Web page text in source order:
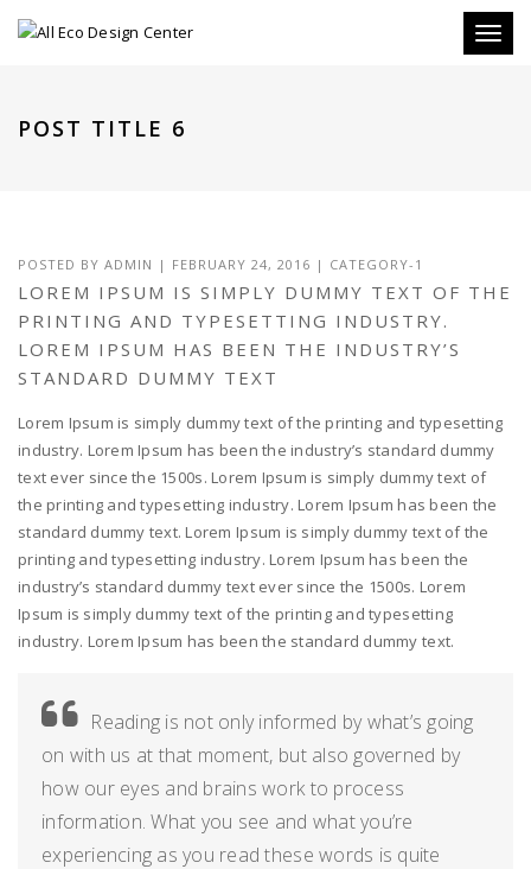
POST TITLE 6
POSTED BY ADMIN | FEBRUARY 24, 2016 | CATEGORY-1
LOREM IPSUM IS SIMPLY DUMMY TEXT OF THE
PRINTING AND TYPESETTING INDUSTRY.
LOREM IPSUM HAS BEEN THE INDUSTRY’S
STANDARD DUMMY TEXT
Lorem Ipsum is simply dummy text of the printing and typesetting
industry. Lorem Ipsum has been the industry’s standard dummy
text ever since the 1500s. Lorem Ipsum is simply dummy text of
the printing and typesetting industry. Lorem Ipsum has been the
standard dummy text. Lorem Ipsum is simply dummy text of the
printing and typesetting industry. Lorem Ipsum has been the
industry’s standard dummy text ever since the 1500s. Lorem
Ipsum is simply dummy text of the printing and typesetting
industry. Lorem Ipsum has been the standard dummy text.
Reading is not only informed by what’s going
on with us at that moment, but also governed by
how our eyes and brains work to process
information. What you see and what you’re
experiencing as you read these words is quite